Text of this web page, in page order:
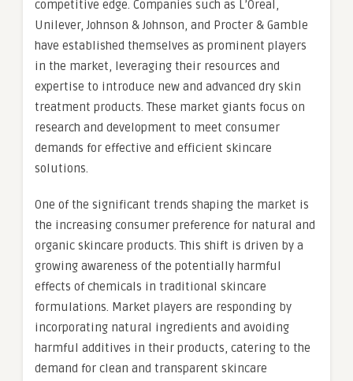
competitive edge. Companies such as L’Oreal,
Unilever, Johnson & Johnson, and Procter & Gamble
have established themselves as prominent players
in the market, leveraging their resources and
expertise to introduce new and advanced dry skin
treatment products. These market giants focus on
research and development to meet consumer
demands for effective and efficient skincare
solutions.
One of the significant trends shaping the market is
the increasing consumer preference for natural and
organic skincare products. This shift is driven by a
growing awareness of the potentially harmful
effects of chemicals in traditional skincare
formulations. Market players are responding by
incorporating natural ingredients and avoiding
harmful additives in their products, catering to the
demand for clean and transparent skincare